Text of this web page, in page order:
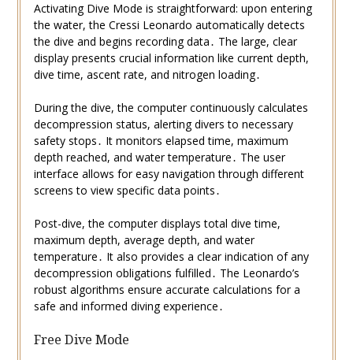
Activating Dive Mode is straightforward: upon entering
the water, the Cressi Leonardo automatically detects
the dive and begins recording data․ The large, clear
display presents crucial information like current depth,
dive time, ascent rate, and nitrogen loading․
During the dive, the computer continuously calculates
decompression status, alerting divers to necessary
safety stops․ It monitors elapsed time, maximum
depth reached, and water temperature․ The user
interface allows for easy navigation through different
screens to view specific data points․
Post-dive, the computer displays total dive time,
maximum depth, average depth, and water
temperature․ It also provides a clear indication of any
decompression obligations fulfilled․ The Leonardo’s
robust algorithms ensure accurate calculations for a
safe and informed diving experience․
Free Dive Mode